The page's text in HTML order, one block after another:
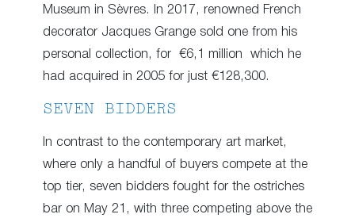
Museum in Sèvres. In 2017, renowned French
decorator Jacques Grange sold one from his
personal collection, for €6,1 million which he
had acquired in 2005 for just €128,300.
SEVEN BIDDERS
In contrast to the contemporary art market,
where only a handful of buyers compete at the
top tier, seven bidders fought for the ostriches
bar on May 21, with three competing above the